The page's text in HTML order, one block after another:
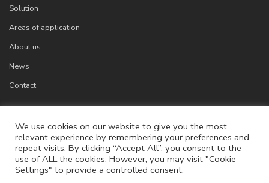
Solution
Areas of application
About us
News
Contact
Cookies
Legal info
Privacy Policy
We use cookies on our website to give you the most
relevant experience by remembering your preferences and
repeat visits. By clicking “Accept All”, you consent to the
use of ALL the cookies. However, you may visit "Cookie
Settings" to provide a controlled consent.